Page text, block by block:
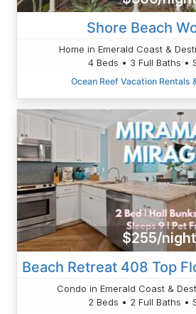
Shore Beach
Home in Emerald Coast &
4 Beds • 3 Full Baths •
Ocean Reef Vacation Rentals
$255/night
Condo in Emerald Coast &
2 Beds • 2 Full Baths •